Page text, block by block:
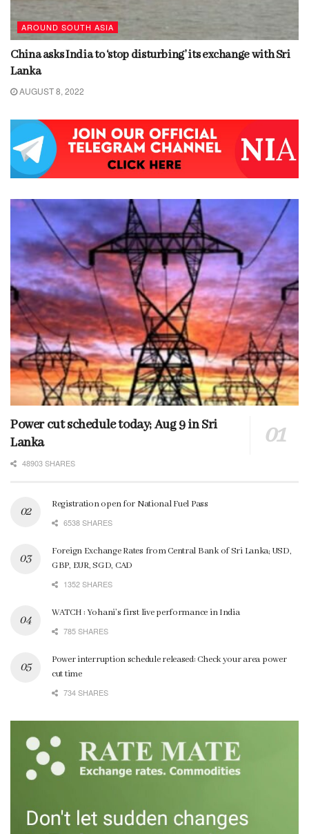
AROUND SOUTH ASIA
China asks India to ‘stop disturbing’ its exchange with Sri
Lanka
AUGUST 8, 2022
Power cut schedule today; Aug 9 in Sri
Lanka
48903 SHARES
Registration open for National Fuel Pass
6538 SHARES
Foreign Exchange Rates from Central Bank of Sri Lanka; USD,
GBP, EUR, SGD, CAD
1352 SHARES
WATCH : Yohani’s first live performance in India
785 SHARES
Power interruption schedule released: Check your area power
cut time
734 SHARES